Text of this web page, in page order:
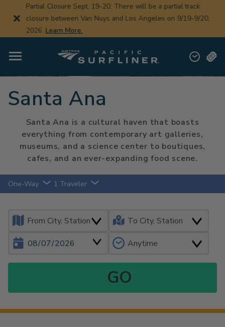
main
Partial Closure Sept. 19-20: There will be a partial track
closure between Van Nuys and Los Angeles on 9/19-9/20,
2026.Learn More.
Santa Ana
Santa Ana is a cultural haven that boasts
everything from contemporary art galleries,
museums, and a science center to boutiques,
cafes, and an ever-expanding food scene.
One-Way 1 Traveler